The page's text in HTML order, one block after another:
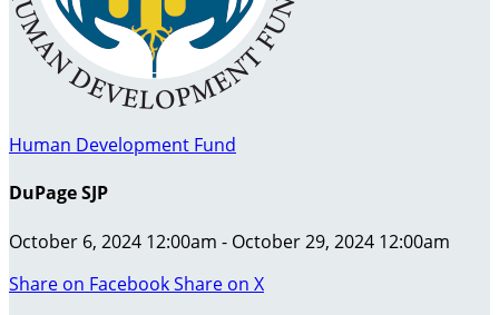
Human Development Fund
DuPage SJP
October 6, 2024 12:00am - October 29, 2024 12:00am
Share on FacebookShare on X